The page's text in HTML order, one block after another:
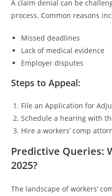
A claim denial can be
process. Common reasons
Missed deadlines
Lack of medical evidence
Employer disputes
Steps to Appeal:
File an Application for
Schedule a hearing with
Hire a workers’ comp
Predictive Queries:
2025?
The landscape of workers’